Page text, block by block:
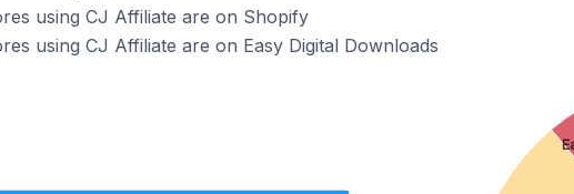
using CJ Affiliate are on Shopify
using CJ Affiliate are on Easy Digital Downloads